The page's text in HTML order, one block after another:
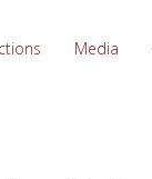
Media